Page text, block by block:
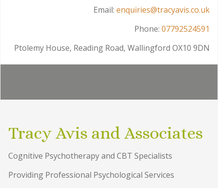
Email: enquiries@tracyavis.co.uk
Phone: 07792524591
Ptolemy House, Reading Road, Wallingford OX10 9DN
Tracy Avis and Associates
Cognitive Psychotherapy and CBT Specialists
Providing Professional Psychological Services